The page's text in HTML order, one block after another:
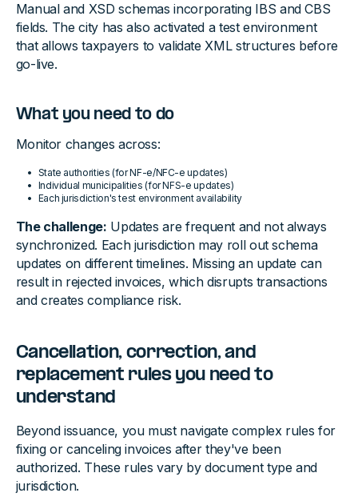
Manual and XSD schemas incorporating IBS and CBS
fields. The city has also activated a test environment
that allows taxpayers to validate XML structures before
go-live.
What you need to do
Monitor changes across:
State authorities (for NF-e/NFC-e updates)
Individual municipalities (for NFS-e updates)
Each jurisdiction's test environment availability
The challenge: Updates are frequent and not always
synchronized. Each jurisdiction may roll out schema
updates on different timelines. Missing an update can
result in rejected invoices, which disrupts transactions
and creates compliance risk.
Cancellation, correction, and
replacement rules you need to
understand
Beyond issuance, you must navigate complex rules for
fixing or canceling invoices after they've been
authorized. These rules vary by document type and
jurisdiction.